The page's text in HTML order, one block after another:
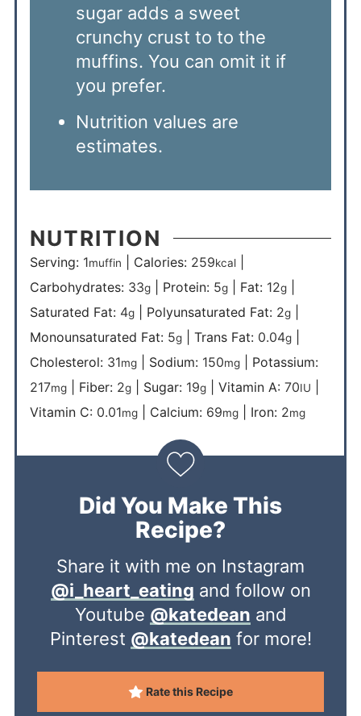
sugar adds a sweet
crunchy crust to to the
muffins. You can omit it if
you prefer.
Nutrition values are
estimates.
NUTRITION
Serving: 1muffin Calories: 259kcal|
Carbohydrates: 33g| Protein: 5g| Fat: 12g|
Saturated Fat: 4g| Polyunsaturated Fat: 2g|
Monounsaturated Fat: 5g| Trans Fat: 0.04g|
Cholesterol: 31mg| Sodium: 150mg| Potassium:
217mg| Fiber: 2g| Sugar: 19g| Vitamin A: 70IU
Vitamin C: 0.01mg| Calcium: 69mg| Iron: 2mg
Did You Make This
Recipe?
Share it with me on Instagram
@i_heart_eating and follow on
Youtube @katedean and
Pinterest @katedean for more!
Rate this Recipe